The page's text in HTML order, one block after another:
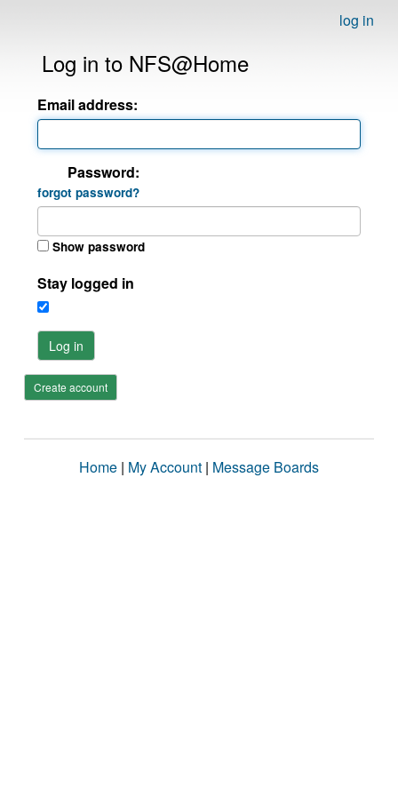
log in
Log in to NFS@Home
Email address:
Password:
forgot password?
Show password
Stay logged in
Log in
Create account
Home | My Account | Message Boards